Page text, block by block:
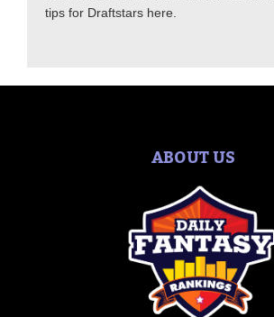
tips for Draftstars here.
ABOUT US